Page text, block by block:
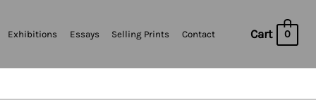
Exhibitions Essays Selling Prints Contact Cart 0